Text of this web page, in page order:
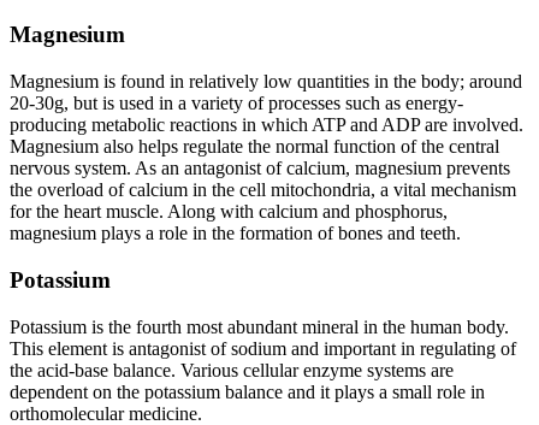
Magnesium
Magnesium is found in relatively low quantities in the body; around
20-30g, but is used in a variety of processes such as energy-
producing metabolic reactions in which ATP and ADP are involved.
Magnesium also helps regulate the normal function of the central
nervous system. As an antagonist of calcium, magnesium prevents
the overload of calcium in the cell mitochondria, a vital mechanism
for the heart muscle. Along with calcium and phosphorus,
magnesium plays a role in the formation of bones and teeth.
Potassium
Potassium is the fourth most abundant mineral in the human body.
This element is antagonist of sodium and important in regulating of
the acid-base balance. Various cellular enzyme systems are
dependent on the potassium balance and it plays a small role in
orthomolecular medicine.